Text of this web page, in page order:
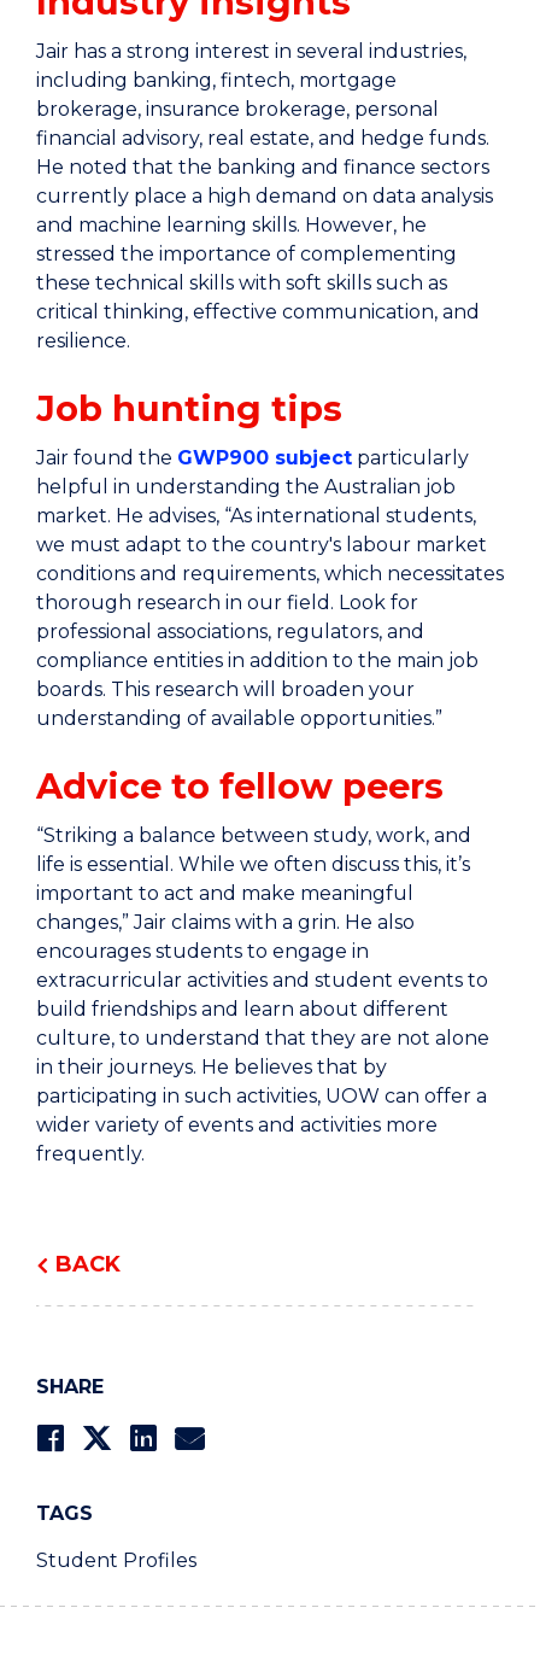
BACK
SHARE
TAGS
Student Profiles
Jair has a strong interest in several industries,
including banking, fintech, mortgage
brokerage, insurance brokerage, personal
financial advisory, real estate, and hedge funds.
He noted that the banking and finance sectors
currently place a high demand on data analysis
and machine learning skills. However, he
stressed the importance of complementing
these technical skills with soft skills such as
critical thinking, effective communication, and
resilience.
Job hunting tips
Jair found the GWP900 subject particularly
helpful in understanding the Australian job
market. He advises, “As international students,
we must adapt to the country's labour market
conditions and requirements, which necessitates
thorough research in our field. Look for
professional associations, regulators, and
compliance entities in addition to the main job
boards. This research will broaden your
understanding of available opportunities.”
Advice to fellow peers
“Striking a balance between study, work, and
life is essential. While we often discuss this, it’s
important to act and make meaningful
changes,” Jair claims with a grin. He also
encourages students to engage in
extracurricular activities and student events to
build friendships and learn about different
culture, to understand that they are not alone
in their journeys. He believes that by
participating in such activities, UOW can offer a
wider variety of events and activities more
frequently.